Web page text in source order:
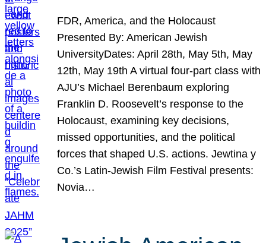
FDR, America, and the Holocaust
Presented By: American Jewish
UniversityDates: April 28th, May 5th, May
12th, May 19th A virtual four-part class with
AJU’s Michael Berenbaum exploring
Franklin D. Roosevelt’s response to the
Holocaust, examining key decisions,
missed opportunities, and the political
forces that shaped U.S. actions. Jewtina y
Co.’s Latin-Jewish Film Festival presents:
Novia…